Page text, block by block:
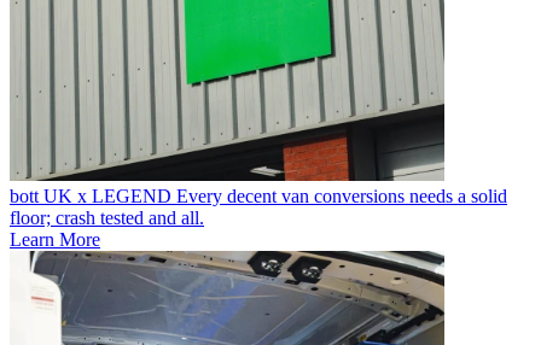
bott UK x LEGEND Every decent van conversions needs a solid
floor; crash tested and all.
Learn More